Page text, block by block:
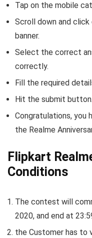
Tap on the mobile
Scroll down and click
banner.
Select the correct
correctly.
Fill the required
Hit the submit button.
Congratulations, you
the Realme
Flipkart
Conditions
The contest will
2020, and end at
the Customer has to